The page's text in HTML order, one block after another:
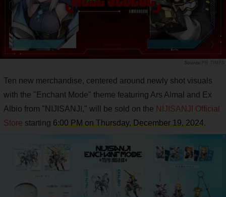
PR TIMES
Ten new merchandise, centered around newly shot visuals
with the "Enchant Mode" theme featuring Ars Almal and Ex
Albio from "NIJISANJI," will be sold on the NIJISANJI Official
Store starting 6:00 PM on Thursday, December 19, 2024.